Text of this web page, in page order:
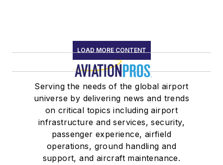
LOAD MORE CONTENT
Serving the needs of the global airport
universe by delivering news and trends
on critical topics including airport
infrastructure and services, security,
passenger experience, airfield
operations, ground handling and
support, and aircraft maintenance.